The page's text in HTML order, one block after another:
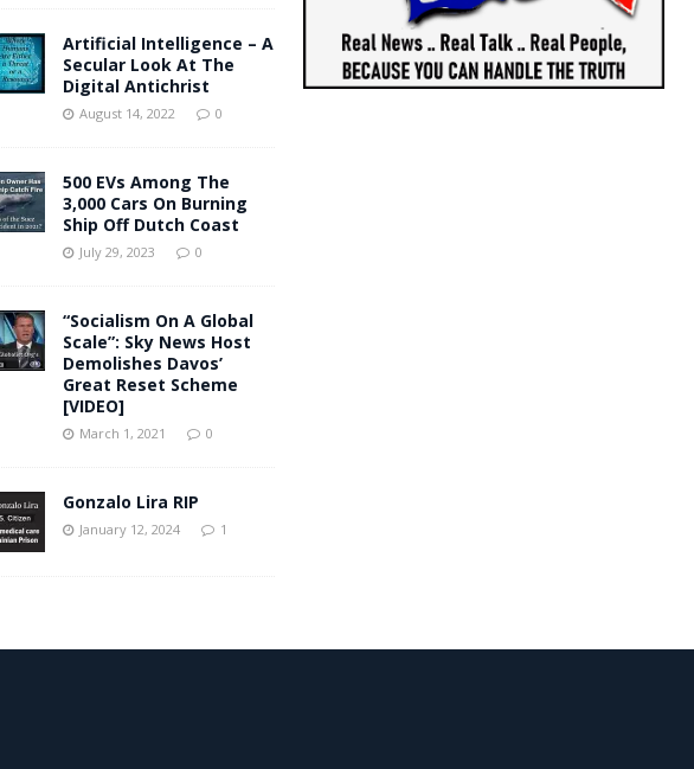
Artificial Intelligence – A
Secular Look At The
Digital Antichrist
August 14, 2022 0
500 EVs Among The
3,000 Cars On Burning
Ship Off Dutch Coast
July 29, 2023 0
“Socialism On A Global
Scale”: Sky News Host
Demolishes Davos’
Great Reset Scheme
[VIDEO]
March 1, 2021 0
Gonzalo Lira RIP
January 12, 2024 1